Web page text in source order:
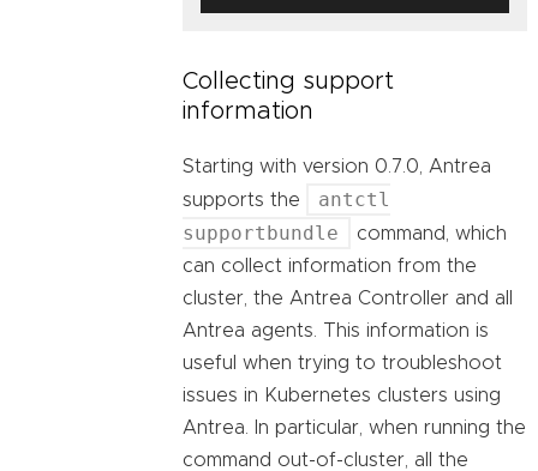
Collecting support
information
Starting with version 0.7.0, Antrea
supports the
antctl
supportbundle
command, which
can collect information from the
cluster, the Antrea Controller and all
Antrea agents. This information is
useful when trying to troubleshoot
issues in Kubernetes clusters using
Antrea. In particular, when running the
command out-of-cluster, all the